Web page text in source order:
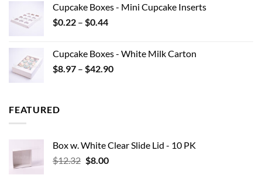
through
Cupcake Boxes - Mini Cupcake Inserts
$0.22 – $0.44Price
through
$0.44
Cupcake Boxes - White Milk Carton
$8.97 – $42.90Price
FEATURED
Box w. White Clear Slide Lid - 10 PK
$12.32 Original
$8.00Current